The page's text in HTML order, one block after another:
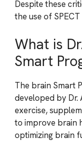
Despite these
the use of
What is
Smart
The brain Smart
developed by Dr.
exercise,
to improve brain
optimizing brain